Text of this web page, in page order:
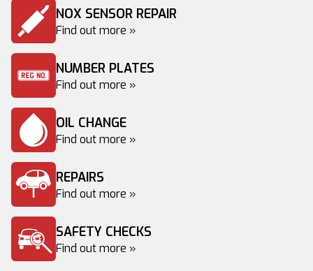
NOX SENSOR REPAIR
Find out more »
NUMBER PLATES
Find out more »
OIL CHANGE
Find out more »
REPAIRS
Find out more »
SAFETY CHECKS
Find out more »